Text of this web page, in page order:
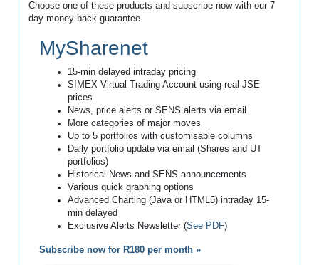
Choose one of these products and subscribe now with our 7
day money-back guarantee.
MySharenet
15-min delayed intraday pricing
SIMEX Virtual Trading Account using real JSE
prices
News, price alerts or SENS alerts via email
More categories of major moves
Up to 5 portfolios with customisable columns
Daily portfolio update via email (Shares and UT
portfolios)
Historical News and SENS announcements
Various quick graphing options
Advanced Charting (Java or HTML5) intraday 15-
min delayed
Exclusive Alerts Newsletter (See PDF)
Subscribe now for R180 per month »